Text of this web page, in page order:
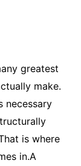
greatest
make.
necessary
is where
in.A